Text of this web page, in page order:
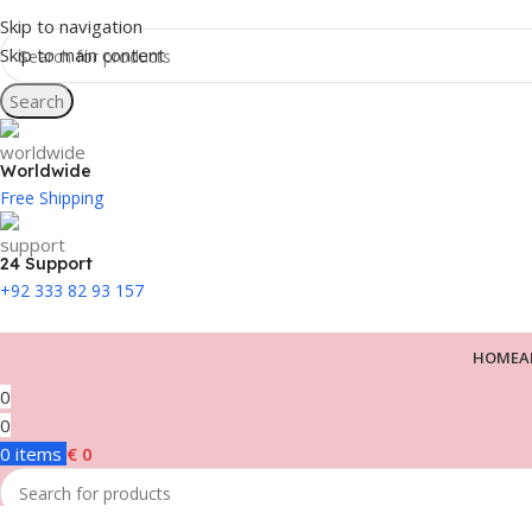
Skip to navigation
Skip to main content
Search
Worldwide
Free Shipping
24 Support
+92 333 82 93 157
HOME
0
0
0 items € 0